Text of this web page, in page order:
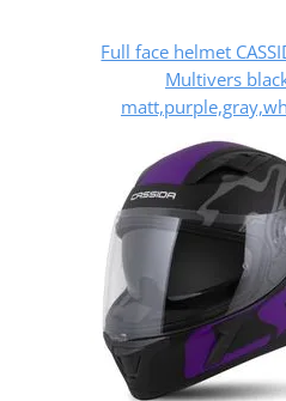
Full face helmet
Multivers